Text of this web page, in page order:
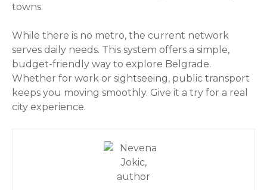
towns.
While there is no metro, the current network
serves daily needs. This system offers a simple,
budget-friendly way to explore Belgrade.
Whether for work or sightseeing, public transport
keeps you moving smoothly. Give it a try for a real
city experience.